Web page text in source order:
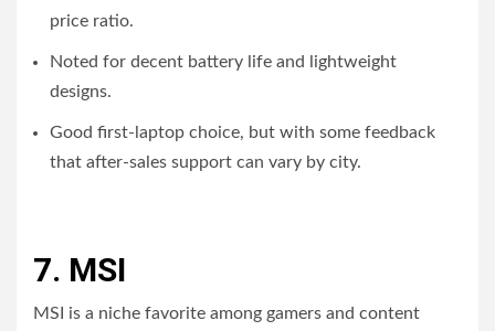
price ratio.
Noted for decent battery life and lightweight
designs.
Good first-laptop choice, but with some feedback
that after-sales support can vary by city.
7. MSI
MSI is a niche favorite among gamers and content